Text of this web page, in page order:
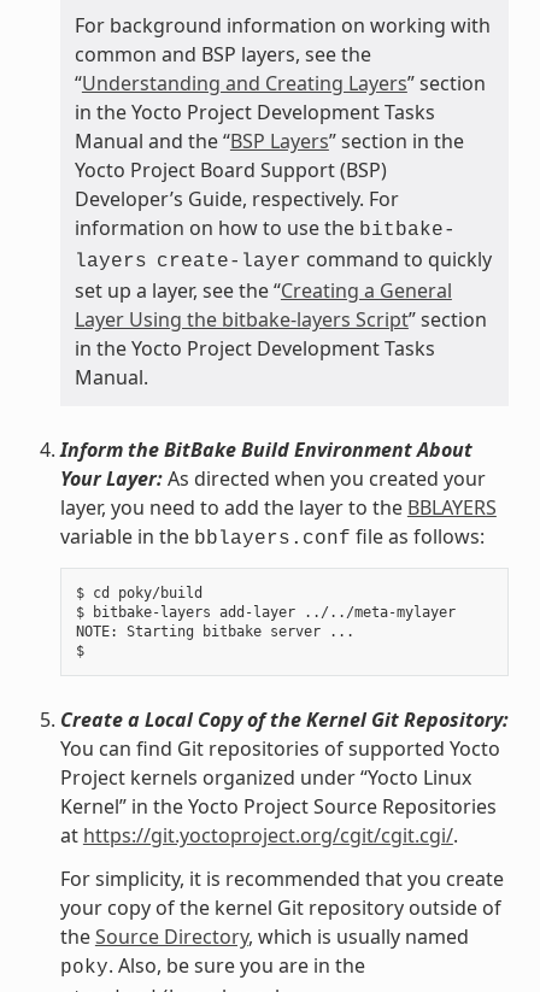
For background information on working with
common and BSP layers, see the
“Understanding and Creating Layers” section
in the Yocto Project Development Tasks
Manual and the “BSP Layers” section in the
Yocto Project Board Support (BSP)
Developer’s Guide, respectively. For
information on how to use the bitbake-
layers create-layer command to quickly
set up a layer, see the “Creating a General
Layer Using the bitbake-layers Script” section
in the Yocto Project Development Tasks
Manual.
Inform the BitBake Build Environment About
Your Layer:As directed when you created your
layer, you need to add the layer to the BBLAYERS
variable in the bblayers.conf file as follows:
$ cd poky/build
$ bitbake-layers add-layer ../../meta-mylayer
NOTE: Starting bitbake server ...
$
Create a Local Copy of the Kernel Git Repository:
You can find Git repositories of supported Yocto
Project kernels organized under “Yocto Linux
Kernel” in the Yocto Project Source Repositories
at https://git.yoctoproject.org/cgit/cgit.cgi/.
For simplicity, it is recommended that you create
your copy of the kernel Git repository outside of
theSource Directory, which is usually named
poky. Also, be sure you are in the